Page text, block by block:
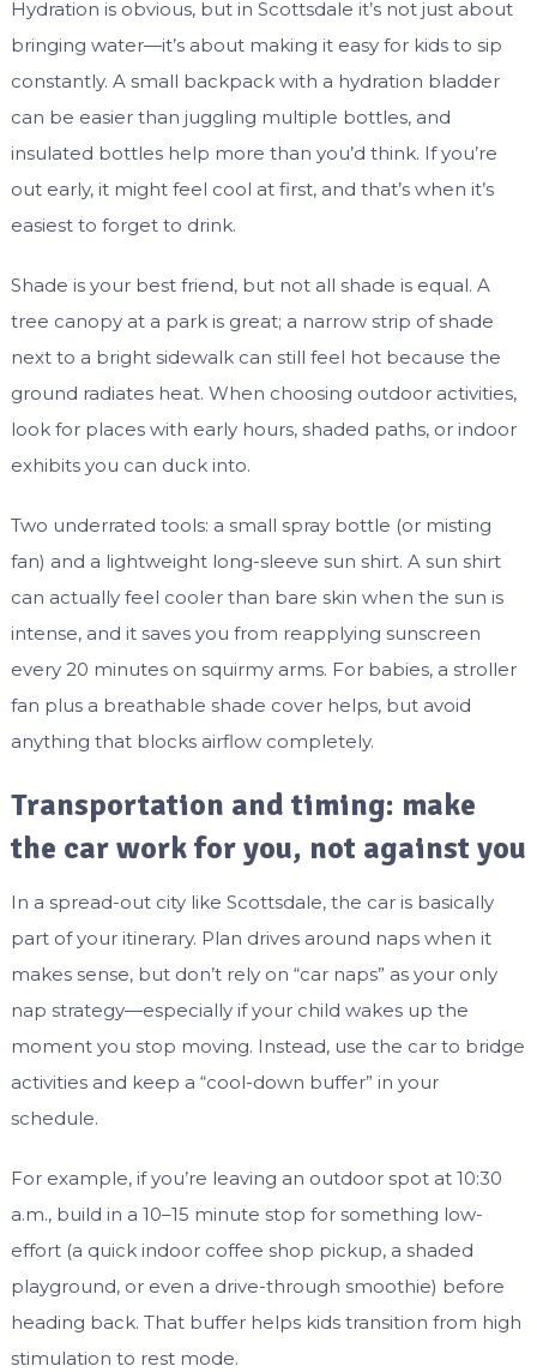
Hydration is obvious, but in Scottsdale it’s not just about
bringing water—it’s about making it easy for kids to sip
constantly. A small backpack with a hydration bladder
can be easier than juggling multiple bottles, and
insulated bottles help more than you’d think. If you’re
out early, it might feel cool at first, and that’s when it’s
easiest to forget to drink.
Shade is your best friend, but not all shade is equal. A
tree canopy at a park is great; a narrow strip of shade
next to a bright sidewalk can still feel hot because the
ground radiates heat. When choosing outdoor activities,
look for places with early hours, shaded paths, or indoor
exhibits you can duck into.
Two underrated tools: a small spray bottle (or misting
fan) and a lightweight long-sleeve sun shirt. A sun shirt
can actually feel cooler than bare skin when the sun is
intense, and it saves you from reapplying sunscreen
every 20 minutes on squirmy arms. For babies, a stroller
fan plus a breathable shade cover helps, but avoid
anything that blocks airflow completely.
Transportation and timing: make
the car work for you, not against you
In a spread-out city like Scottsdale, the car is basically
part of your itinerary. Plan drives around naps when it
makes sense, but don’t rely on “car naps” as your only
nap strategy—especially if your child wakes up the
moment you stop moving. Instead, use the car to bridge
activities and keep a “cool-down buffer” in your
schedule.
For example, if you’re leaving an outdoor spot at 10:30
a.m., build in a 10–15 minute stop for something low-
effort (a quick indoor coffee shop pickup, a shaded
playground, or even a drive-through smoothie) before
heading back. That buffer helps kids transition from high
stimulation to rest mode.